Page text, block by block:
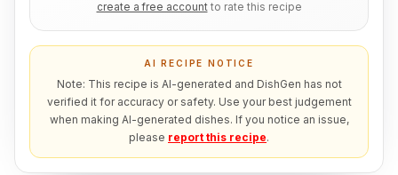
create a free account to rate this recipe
AI RECIPE NOTICE
Note: This recipe is AI-generated and DishGen has not
verified it for accuracy or safety. Use your best judgement
when making AI-generated dishes. If you notice an issue,
please report this recipe.